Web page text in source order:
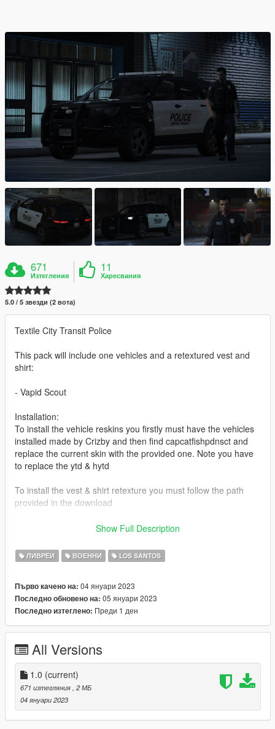
671
Изтегления
11
Харесвания
5.0 / 5 звезди (2 вота)
Textile City Transit Police
This pack will include one vehicles and a retextured vest and
shirt:
- Vapid Scout
Installation:
To install the vehicle reskins you firstly must have the vehicles
installed made by Crizby and then find capcatfishpdnsct and
replace the current skin with the provided one. Note you have
to replace the ytd & hytd
To install the vest & shirt retexture you must follow the path
provided in the download
Vehicles Used:
https://www.lcpdfr.com/downloads/gta5mods/vehiclemodels/41
643-non-elsdlsdlc-add-on-cape-catfish-police-ce-pack/
Credits:
Show Full Description
ЛИВРЕИ ВОЕННИ LOS SANTOS
Първо качено на: 04 януари 2023
Последно обновено на: 05 януари 2023
Последно изтеглено: Преди 1 ден
All Versions
1.0 (current)
671 изтегляния , 2 МБ
04 януари 2023